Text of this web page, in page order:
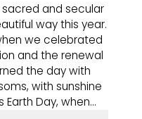
sacred and secular
way this year.
we celebrated
and the renewal
the day with
with sunshine
Day, when…